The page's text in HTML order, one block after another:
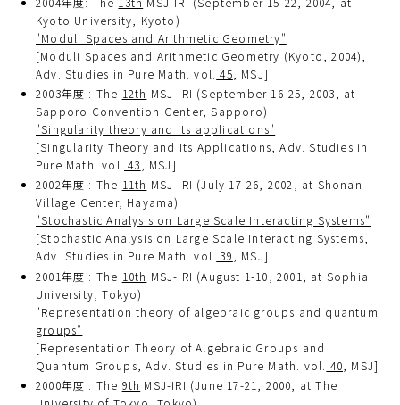
Kyoto University, Kyoto)
"Moduli Spaces and Arithmetic Geometry"
[Moduli Spaces and Arithmetic Geometry (Kyoto, 2004),
Adv. Studies in Pure Math. vol. 45 , MSJ]
2003年度 : The 12th MSJ-IRI (September 16-25, 2003, at
Sapporo Convention Center, Sapporo)
"Singularity theory and its applications"
[Singularity Theory and Its Applications, Adv. Studies in
Pure Math. vol. 43 , MSJ]
2002年度 : The 11th MSJ-IRI (July 17-26, 2002, at Shonan
Village Center, Hayama)
"Stochastic Analysis on Large Scale Interacting Systems"
[Stochastic Analysis on Large Scale Interacting Systems,
Adv. Studies in Pure Math. vol.
39
, MSJ]
2001年度 : The 10th MSJ-IRI (August 1-10, 2001, at Sophia
University, Tokyo)
"Representation theory of algebraic groups and quantum
groups"
[Representation Theory of Algebraic Groups and
Quantum Groups, Adv. Studies in Pure Math. vol.
40 , MSJ]
2000年度 : The 9th MSJ-IRI (June 17-21, 2000, at The